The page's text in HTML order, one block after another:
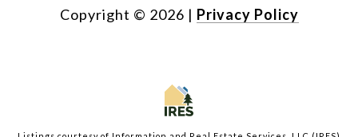
Copyright © 2026 | Privacy Policy